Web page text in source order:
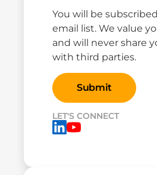
You will be
email list. We value
and will never share
with third parties.
LET'S CONNECT